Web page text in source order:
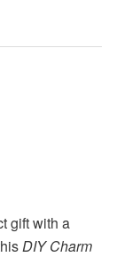
gift with a
DIY Charm